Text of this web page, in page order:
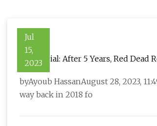
Jul
15,
2023
It's Official: After 5 Years, Red
byAyoub HassanAugust 28, 2023,
way back in 2018 fo